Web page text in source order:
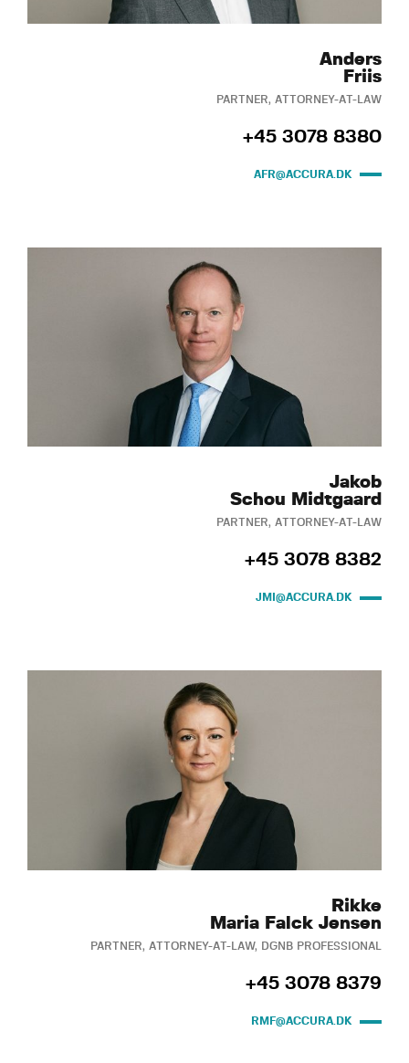
Anders
Friis
PARTNER, ATTORNEY-AT-LAW
+45 3078 8380
AFR@ACCURA.DK
Jakob
Schou Midtgaard
PARTNER, ATTORNEY-AT-LAW
+45 3078 8382
JMI@ACCURA.DK
Rikke
Maria Falck Jensen
PARTNER, ATTORNEY-AT-LAW, DGNB PROFESSIONAL
+45 3078 8379
RMF@ACCURA.DK